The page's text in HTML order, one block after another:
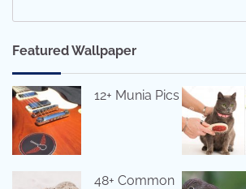
Featured Wallpaper
12+ Munia Pics
48+ Common